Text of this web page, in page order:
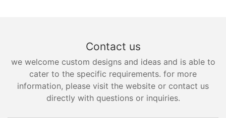
Contact us
we welcome custom designs and ideas and is able to
cater to the specific requirements. for more
information, please visit the website or contact us
directly with questions or inquiries.